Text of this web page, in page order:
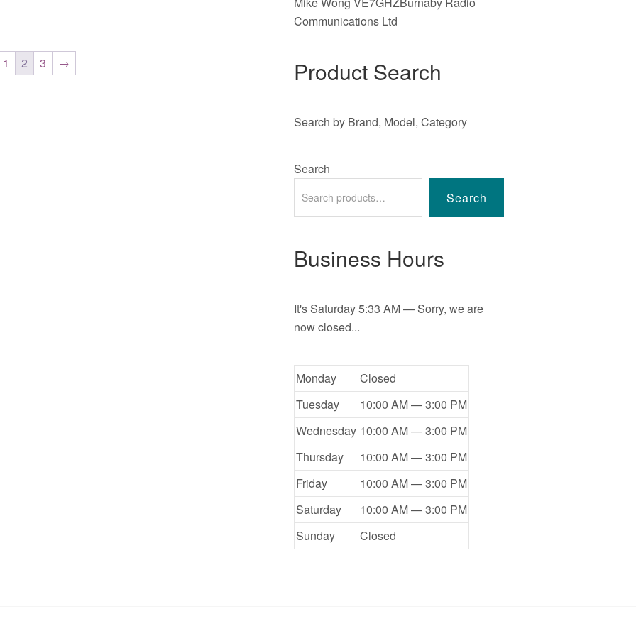
1 2 3 →
Communications Ltd
Product Search
Search by Brand, Model, Category
Search
Search
Business Hours
It's Saturday5:33 AM— Sorry, we are
now closed...
Monday
Closed
Tuesday
10:00 AM — 3:00 PM
Wednesday 10:00 AM — 3:00 PM
Thursday
10:00 AM — 3:00 PM
Friday
10:00 AM — 3:00 PM
Saturday
10:00 AM — 3:00 PM
Sunday
Closed